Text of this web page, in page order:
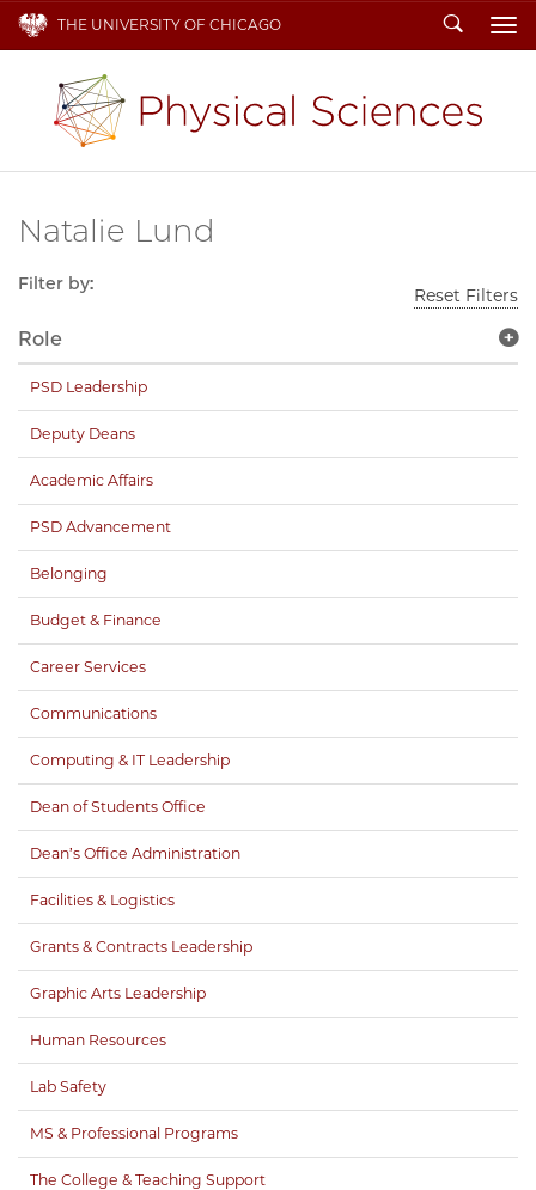
THE UNIVERSITY OF CHICAGO Search
Natalie Lund
Filter by:
Reset Filters
Role
PSD Leadership
Deputy Deans
Academic Affairs
PSD Advancement
Belonging
Budget & Finance
Career Services
Communications
Computing & IT Leadership
Dean of Students Office
Dean’s Office Administration
Facilities & Logistics
Grants & Contracts Leadership
Graphic Arts Leadership
Human Resources
Lab Safety
MS & Professional Programs
The College & Teaching Support